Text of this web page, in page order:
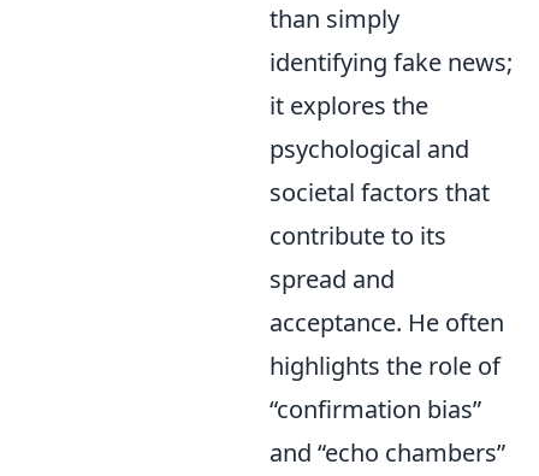
than simply
identifying fake news;
it explores the
psychological and
societal factors that
contribute to its
spread and
acceptance. He often
highlights the role of
confirmation bias
and echo chambers